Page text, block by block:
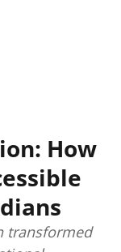
How
transformed